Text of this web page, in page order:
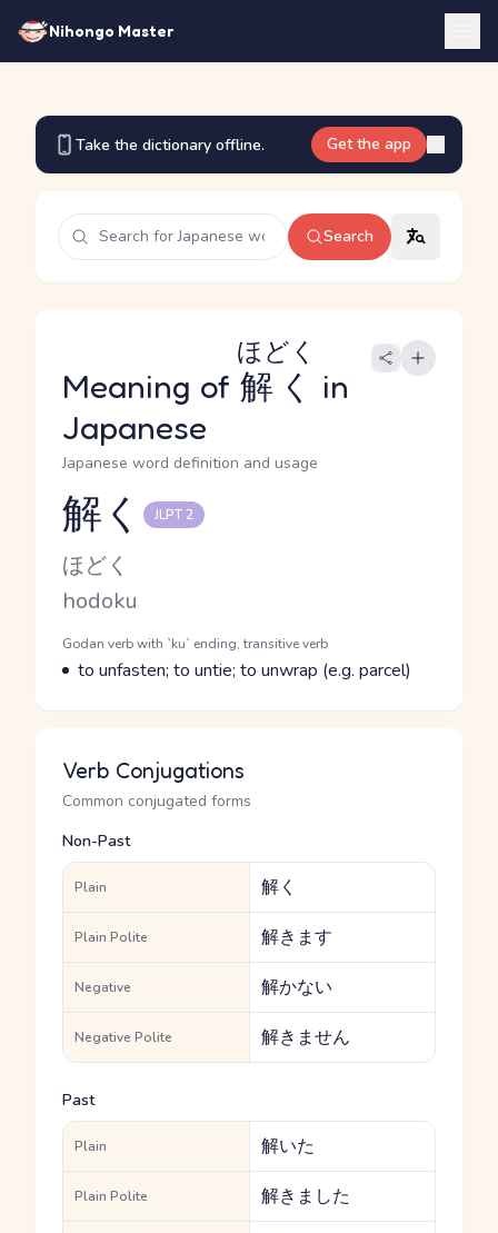
Nihongo Master
Take the dictionary offline. Get the app
Search
Meaning of 解く
ほどく
in
Japanese
Japanese word definition and usage
Reading and JLPT level
解く JLPT 2
Kana Reading
ほどく
Romaji
hodoku
Word Senses
Parts of speech
Godan verb with `ku` ending, transitive verb
Meaning
to unfasten; to untie; to unwrap (e.g. parcel)
Verb Conjugations
Common conjugated forms
Non-Past
Plain 解く
Plain Polite 解きます
Negative 解かない
Negative Polite 解きません
Past
Plain 解いた
Plain Polite 解きました